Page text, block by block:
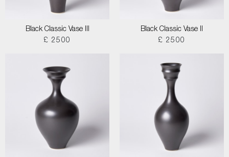
Black Classic Vase III
£ 2500
Black Classic Vase II
£ 2500